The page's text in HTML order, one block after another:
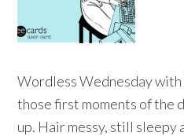
Wordless Wednesday
those first moments of the
up. Hair messy, still sleepy